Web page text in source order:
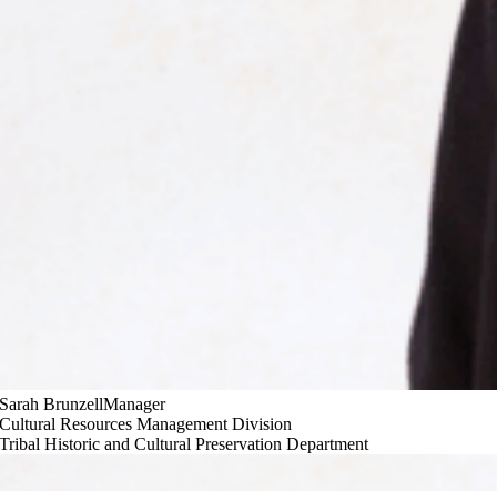
Sarah BrunzellManager
Cultural Resources Management Division
Tribal Historic and Cultural Preservation Department